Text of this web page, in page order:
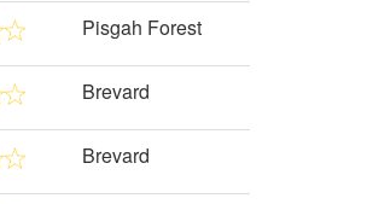
Pisgah Forest
Brevard
Brevard